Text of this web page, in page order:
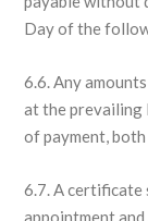
Day of the
6.6. Any
at the prevailing
of payment,
6.7. A certificate
appointment